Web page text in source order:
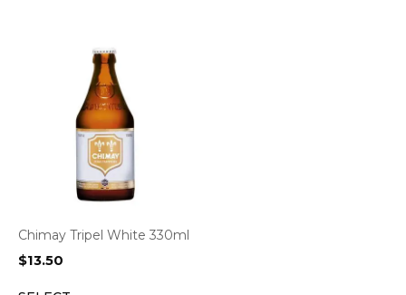
Chimay Tripel White 330ml
$13.50